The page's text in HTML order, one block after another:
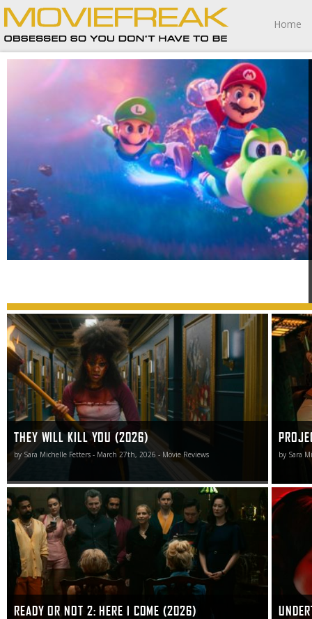
Home
The Super Mario Galaxy Movie wasn’t for me, but for all
of those game to its, err, “charms,” I guess the sequel is
THEY WILL KILL YOU (2026)
by Sara Michelle Fetters - March 27th, 2026 - Movie Reviews
They Will Kill You isn’t without its issues, but it still
manages to slay the majority of them with a crooked
smile, a windmill kick to the head, and a swift meat
cleaver thrust to the side of the neck.
by Sara
Project
READY OR NOT 2: HERE I COME (2026)
As unexpected (and unnecessary) sequels go, Ready or
Not 2: Here I Come doesn’t have any right to be as good
as it is.
I will
writer-
many